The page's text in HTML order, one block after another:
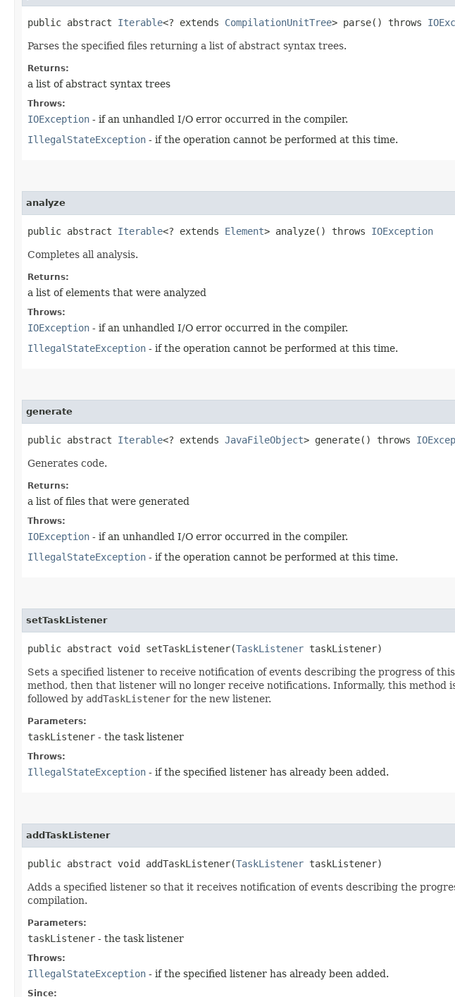
public abstract Iterable<? extends CompilationUnitTree> parse() throws
Parses the specified files returning a list of abstract syntax trees.
Returns:
a list of abstract syntax trees
Throws:
IOException - if an unhandled I/O error occurred in the compiler.
IllegalStateException - if the operation cannot be performed at this time.
analyze
public abstract Iterable<? extends Element> analyze() throws IOException
Completes all analysis.
Returns:
a list of elements that were analyzed
Throws:
IOException - if an unhandled I/O error occurred in the compiler.
IllegalStateException - if the operation cannot be performed at this time.
generate
public abstract Iterable<? extends JavaFileObject> generate() throws
Generates code.
Returns:
a list of files that were generated
Throws:
IOException - if an unhandled I/O error occurred in the compiler.
IllegalStateException - if the operation cannot be performed at this time.
setTaskListener
public abstract void setTaskListener​(TaskListener taskListener)
Sets a specified listener to receive notification of events describing the progress of
method, then that listener will no longer receive notifications. Informally, this method
followed by addTaskListener for the new listener.
Parameters:
taskListener - the task listener
Throws:
IllegalStateException - if the specified listener has already been added.
addTaskListener
public abstract void addTaskListener​(TaskListener taskListener)
Adds a specified listener so that it receives notification of events describing the
compilation.
Parameters:
taskListener - the task listener
Throws:
IllegalStateException - if the specified listener has already been added.
Since: